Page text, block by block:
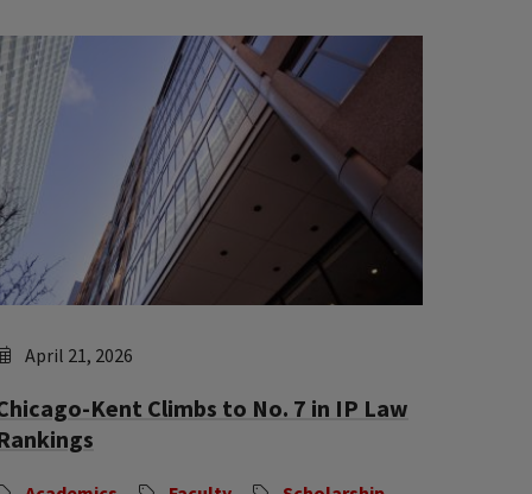
April 21, 2026
Kent Climbs to No. 7 in IP Law